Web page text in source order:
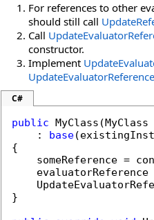
For references to other
should still call
Call
constructor.
Implement
C#
public
    :
base
{
someReference =
evaluatorReference
}